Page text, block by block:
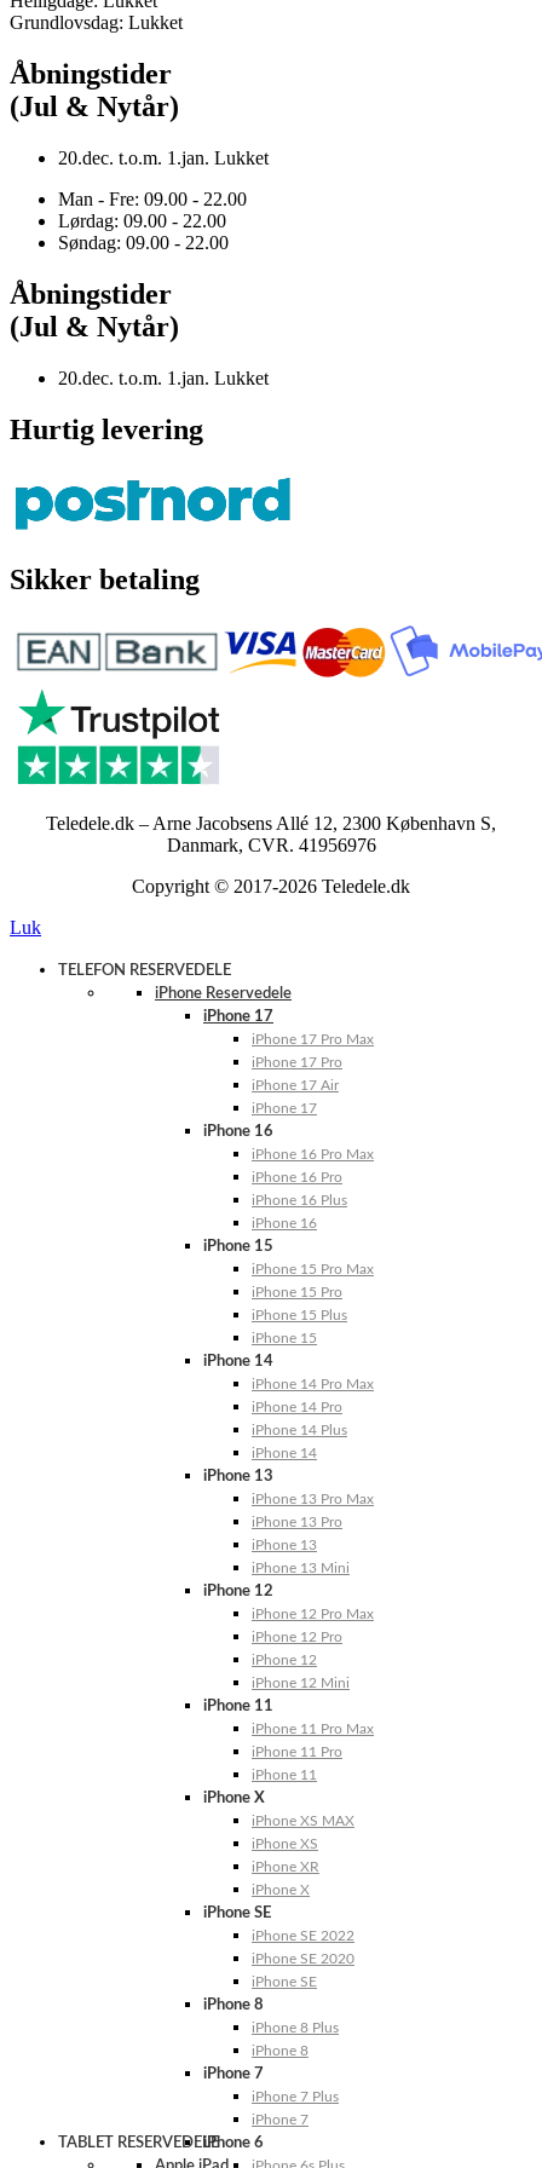
Grundlovsdag: Lukket
Åbningstider
(Jul & Nytår)
20.dec. t.o.m. 1.jan. Lukket
Man - Fre: 09.00 - 22.00
Lørdag: 09.00 - 22.00
Søndag: 09.00 - 22.00
Åbningstider
(Jul & Nytår)
20.dec. t.o.m. 1.jan. Lukket
Hurtig levering
Sikker betaling
Teledele.dk – Arne Jacobsens Allé 12, 2300 København S,
Danmark, CVR. 41956976
Copyright © 2017-2026 Teledele.dk
Luk
TELEFON RESERVEDELE
iPhone Reservedele
iPhone 17
iPhone 17 Pro Max
iPhone 17 Pro
iPhone 17 Air
iPhone 17
iPhone 16
iPhone 16 Pro Max
iPhone 16 Pro
iPhone 16 Plus
iPhone 16
iPhone 15
iPhone 15 Pro Max
iPhone 15 Pro
iPhone 15 Plus
iPhone 15
iPhone 14
iPhone 14 Pro Max
iPhone 14 Pro
iPhone 14 Plus
iPhone 14
iPhone 13
iPhone 13 Pro Max
iPhone 13 Pro
iPhone 13
iPhone 13 Mini
iPhone 12
iPhone 12 Pro Max
iPhone 12 Pro
iPhone 12
iPhone 12 Mini
iPhone 11
iPhone 11 Pro Max
iPhone 11 Pro
iPhone 11
iPhone X
iPhone XS MAX
iPhone XS
iPhone XR
iPhone X
iPhone SE
iPhone SE 2022
iPhone SE 2020
iPhone SE
iPhone 8
iPhone 8 Plus
iPhone 8
iPhone 7
iPhone 7 Plus
iPhone 7
iPhone 6
iPhone 6s Plus
TABLET RESERVEDELE